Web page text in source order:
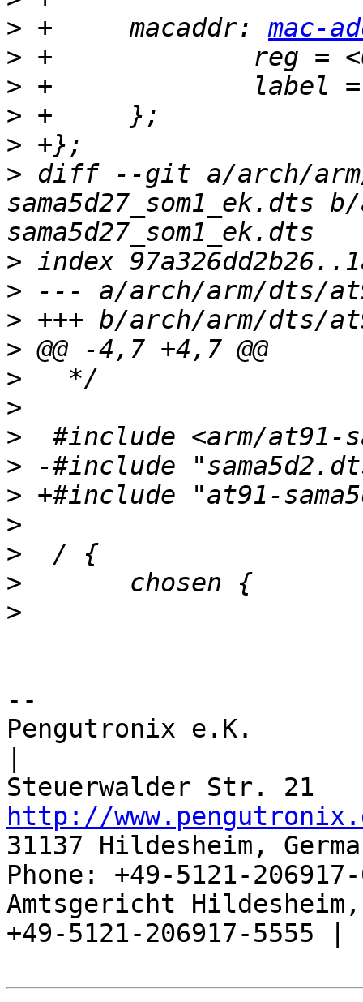
>
+	macaddr: mac-
>
>
>
>
> diff --git a/arch/
sama5d27_som1_ek.dts
>
>
>
>
>
>
>
>
>
>
>
>
>
--
Pengutronix e.K.
http://
31137 Hildesheim,
Phone: +49-5121-
Amtsgericht
+49-5121-206917-5555 |